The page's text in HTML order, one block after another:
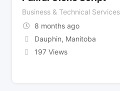
Business & Technical Services
8 months ago
Dauphin, Manitoba
197 Views